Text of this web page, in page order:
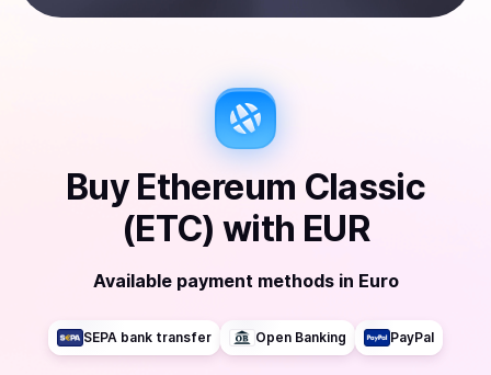
Buy Ethereum Classic
(ETC) with EUR
Available payment methods in Euro
SEPA bank transfer Open Banking PayPal